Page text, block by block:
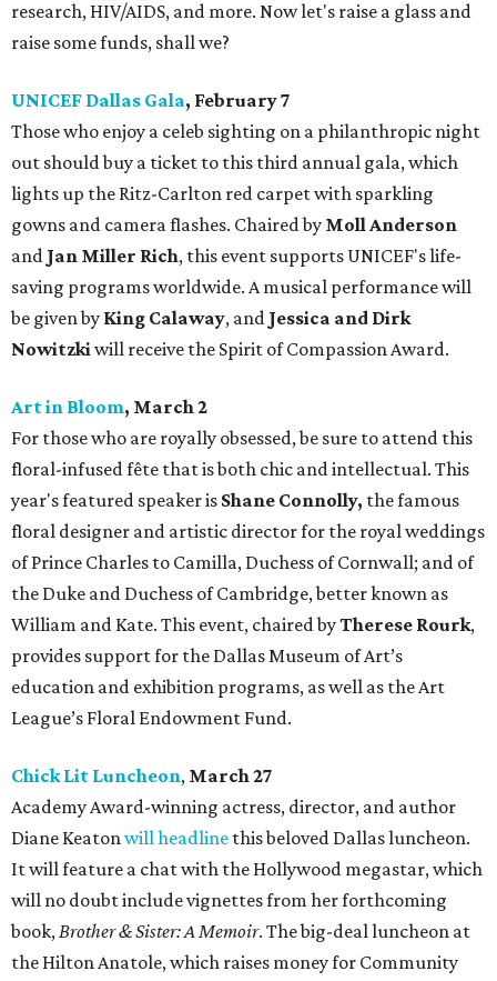
research, HIV/AIDS, and more. Now let's raise a glass and
raise some funds, shall we?
UNICEF Dallas Gala, February 7
Those who enjoy a celeb sighting on a philanthropic night
out should buy a ticket to this third annual gala, which
lights up the Ritz-Carlton red carpet with sparkling
gowns and camera flashes. Chaired by Moll Anderson
and Jan Miller Rich, this event supports UNICEF's life-
saving programs worldwide. A musical performance will
be given by King Calaway, and Jessica and Dirk
Nowitzkiwill receive the Spirit of Compassion Award.
Art in Bloom, March 2
For those who are royally obsessed, be sure to attend this
floral-infused fête that is both chic and intellectual. This
year's featured speaker is Shane Connolly, the famous
floral designer and artistic director for the royal weddings
of Prince Charles to Camilla, Duchess of Cornwall; and of
the Duke and Duchess of Cambridge, better known as
William and Kate. This event, chaired byTherese Rourk,
provides support for the Dallas Museum of Art’s
education and exhibition programs, as well as the Art
League’s Floral Endowment Fund.
Chick Lit Luncheon, March 27
Academy Award-winning actress, director, and author
Diane Keatonwill headline this beloved Dallas luncheon.
It will feature a chat with the Hollywood megastar, which
will no doubt include vignettes from her forthcoming
book,Brother & Sister: A Memoir. The big-deal luncheon at
the Hilton Anatole, which raises money for Community